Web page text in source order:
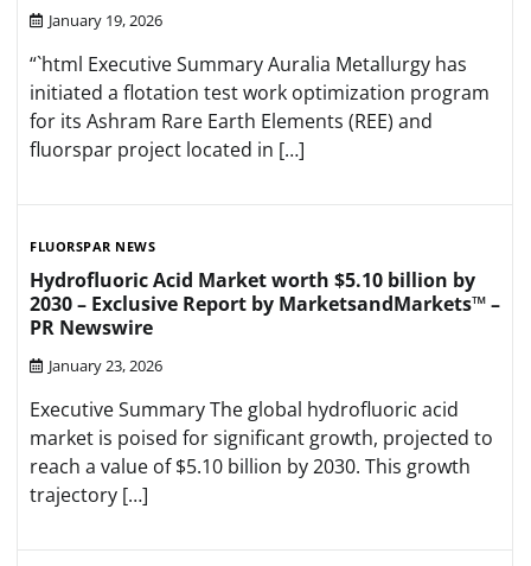
January 19, 2026
“`html Executive Summary Auralia Metallurgy has
initiated a flotation test work optimization program
for its Ashram Rare Earth Elements (REE) and
fluorspar project located in […]
FLUORSPAR NEWS
Hydrofluoric Acid Market worth $5.10 billion by
2030 – Exclusive Report by MarketsandMarkets™ –
PR Newswire
January 23, 2026
Executive Summary The global hydrofluoric acid
market is poised for significant growth, projected to
reach a value of $5.10 billion by 2030. This growth
trajectory […]